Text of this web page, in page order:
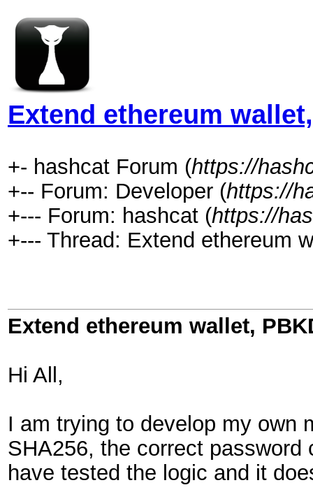
Extend ethereum
+- hashcat Forum (https://
+-- Forum: Developer (https://
+--- Forum: hashcat (https://
+--- Thread: Extend ethereum
Extend ethereum wallet,
Hi All,
I am trying to develop my own
SHA256, the correct
have tested the logic and it